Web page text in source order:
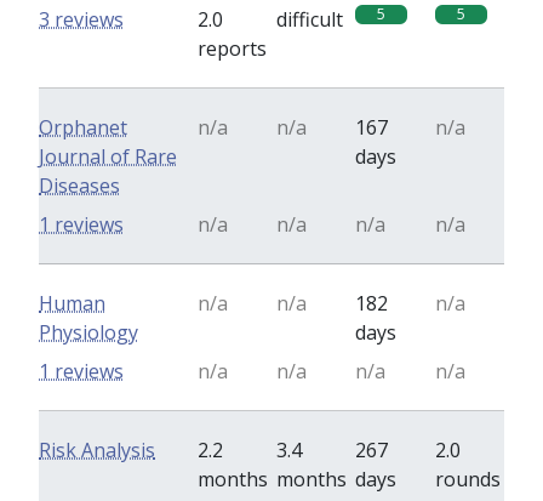
2.0
reports
difficult 5 5
3 reviews
Orphanet
Journal of Rare
Diseases
n/a n/a
167
days
n/a
n/a n/a n/a n/a
1 reviews
Human
Physiology
n/a n/a
182
days
n/a
n/a n/a n/a n/a
1 reviews
Risk Analysis
2.2
months
3.4
months
267
days
2.0
rounds